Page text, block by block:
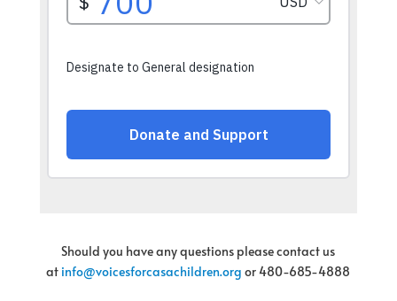
Should you have any questions please contact us
at info@voicesforcasachildren.org or 480-685-4888